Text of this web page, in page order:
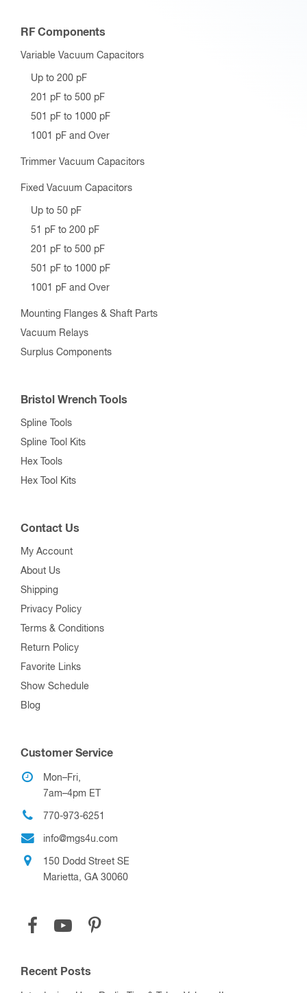
RF Components
Variable Vacuum Capacitors
Up to 200 pF
201 pF to 500 pF
501 pF to 1000 pF
1001 pF and Over
Trimmer Vacuum Capacitors
Fixed Vacuum Capacitors
Up to 50 pF
51 pF to 200 pF
201 pF to 500 pF
501 pF to 1000 pF
1001 pF and Over
Mounting Flanges & Shaft Parts
Vacuum Relays
Surplus Components
Bristol Wrench Tools
Spline Tools
Spline Tool Kits
Hex Tools
Hex Tool Kits
Contact Us
My Account
About Us
Shipping
Privacy Policy
Terms & Conditions
Return Policy
Favorite Links
Show Schedule
Blog
Customer Service
Mon–Fri,
7am–4pm ET
770-973-6251
info@mgs4u.com
150 Dodd Street SE
Marietta, GA 30060
Recent Posts